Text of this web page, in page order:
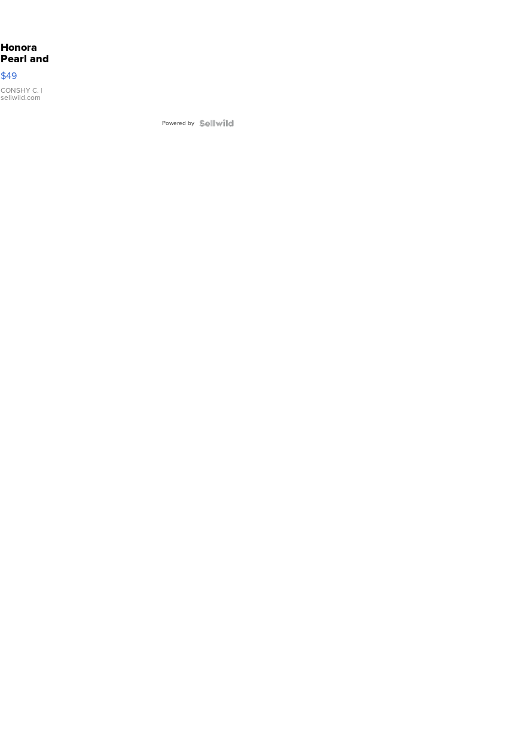
Honora
Pearl and
Pink
Leather
Bracelet
Adjustable
$49
CONSHY C. |
sellwild.com
Powered by